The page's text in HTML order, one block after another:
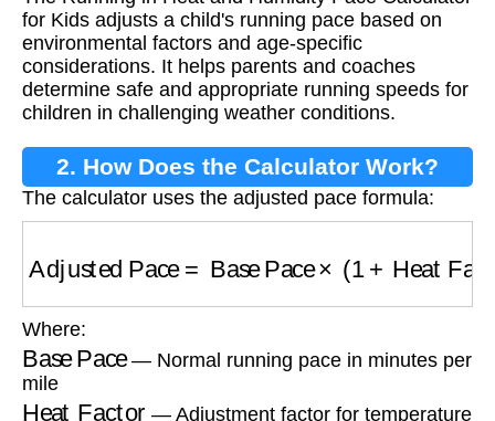
Calculator for Kids?
for Kids adjusts a child's running pace based on
environmental factors and age-specific
considerations. It helps parents and coaches
determine safe and appropriate running speeds for
children in challenging weather conditions.
2. How Does the Calculator Work?
The calculator uses the adjusted pace formula:
Where:
Base Pace
— Normal running pace in minutes per
mile
Heat Factor
— Adjustment factor for temperature